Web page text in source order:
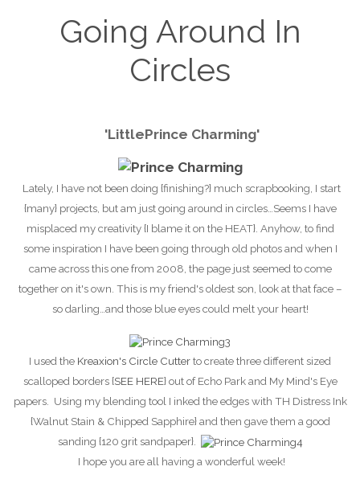
Going Around In
Circles
4, 2024
'LittlePrince Charming'
Lately, I have not been doing {finishing?} much scrapbooking, I start
{many} projects, but am just going around in circles…Seems I have
misplaced my creativity {I blame it on the HEAT}. Anyhow, to find
some inspiration I have been going through old photos and when I
came across this one from 2008, the page just seemed to come
together on it's own. This is my friend's oldest son, look at that face –
so darling…and those blue eyes could melt your heart!
I used the Kreaxion's Circle Cutterto create three different sized
scalloped borders {SEE HERE} out of Echo Park and My Mind's Eye
papers. Using my blending tool I inked the edges with TH Distress Ink
{Walnut Stain & Chipped Sapphire} and then gave them a good
sanding {120 grit sandpaper}.
I hope you are all having a wonderful week!